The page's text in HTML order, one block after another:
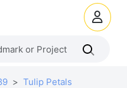
Tulip Petals